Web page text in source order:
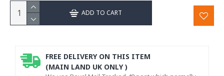
ADD TO CART
FREE DELIVERY ON THIS ITEM
(MAIN LAND UK ONLY )